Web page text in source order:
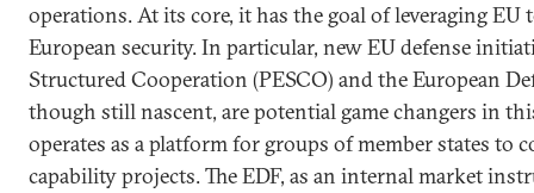
operations. At its core, it has the goal of leveraging
European security. In particular, new EU defense
Structured Cooperation (PESCO) and the European
though still nascent, are potential game changers in
operates as a platform for groups of member states to
capability projects. The EDF, as an internal market